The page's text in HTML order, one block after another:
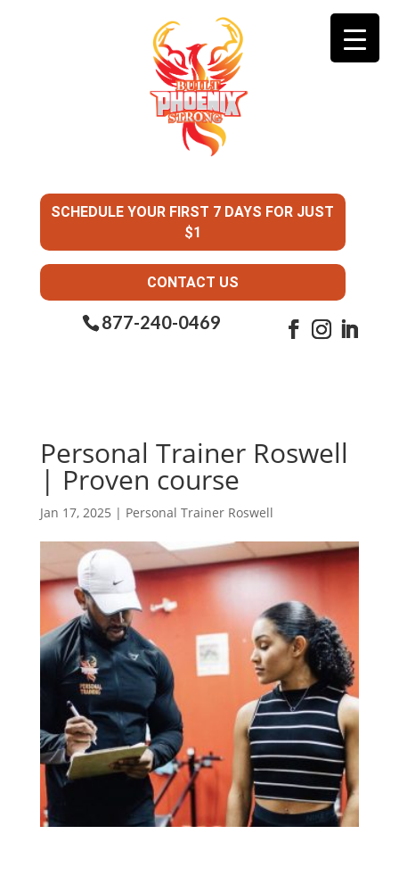
SCHEDULE YOUR FIRST 7 DAYS FOR JUST
$1
CONTACT US
877-240-0469
Personal Trainer Roswell
| Proven course
Jan 17, 2025 | Personal Trainer Roswell